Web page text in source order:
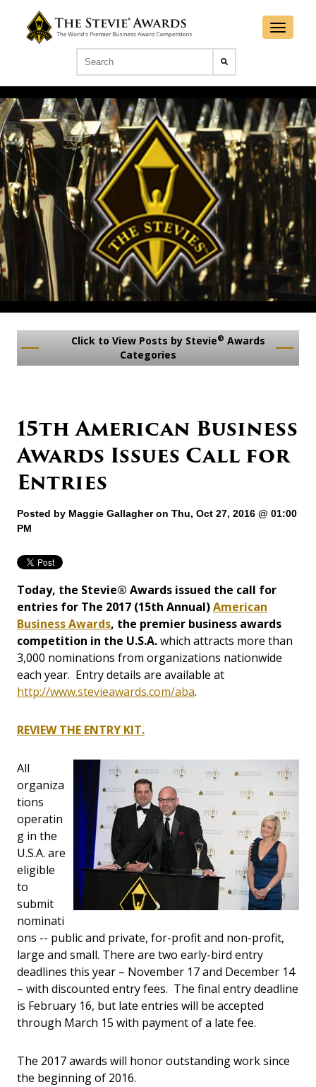
Click to View Posts by Stevie® Awards
Categories
15th American Business
Awards Issues Call for
Entries
Posted by Maggie Gallagheron Thu, Oct 27, 2016 @ 01:00
PM
Today, the Stevie® Awards issued the call for
entries for The 2017 (15th Annual)American
Business Awards, the premier business awards
competition in the U.S.A.which attracts more than
3,000 nominations from organizations nationwide
each year. Entry details are available at
http://www.stevieawards.com/aba.
REVIEW THE ENTRY KIT.
All
organiza
tions
operatin
g in the
U.S.A. are
eligible
to
submit
nominati
ons -- public and private, for-profit and non-profit,
large and small. There are two early-bird entry
deadlines this year – November 17 and December 14
– with discounted entry fees. The final entry deadline
is February 16, but late entries will be accepted
through March 15 with payment of a late fee.
The 2017 awards will honor outstanding work since
the beginning of 2016.